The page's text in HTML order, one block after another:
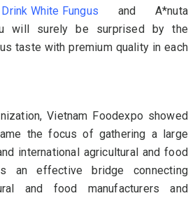
White Fungus and A*nuta
will surely be surprised by the
taste with premium quality in each
Vietnam Foodexpo showed
the focus of gathering a large
international agricultural and food
an effective bridge connecting
and food manufacturers and